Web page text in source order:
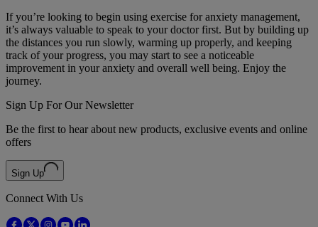
If you’re looking to begin using exercise for anxiety management,
it’s always valuable to speak to your doctor first. But by building up
the distances you run slowly, warming up properly, and keeping
track of your progress, you may start to see a noticeable
improvement in your anxiety and overall well being. Enjoy the
journey.
Sign Up For Our Newsletter
Be the first to hear about new products, exclusive events and online
offers
Sign Up
Connect With Us